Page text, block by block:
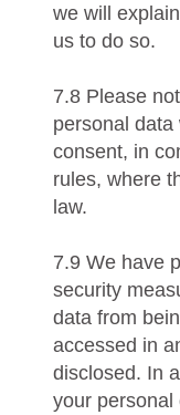
we will
us to do so.
7.8 Please
personal
consent, in
rules, where
law.
7.9 We have
security
data from
accessed in
disclosed. In
your personal